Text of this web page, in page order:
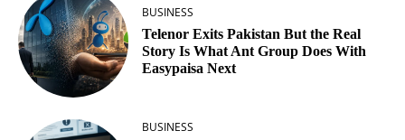
BUSINESS
Telenor Exits Pakistan But the Real
Story Is What Ant Group Does With
Easypaisa Next
BUSINESS